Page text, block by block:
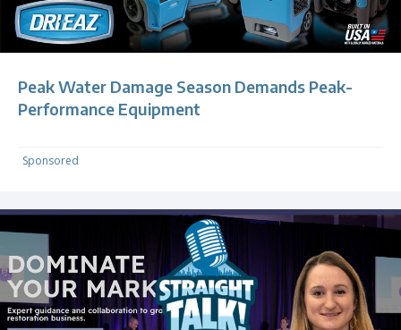
Peak Water Damage Season Demands Peak-
Performance Equipment
Sponsored